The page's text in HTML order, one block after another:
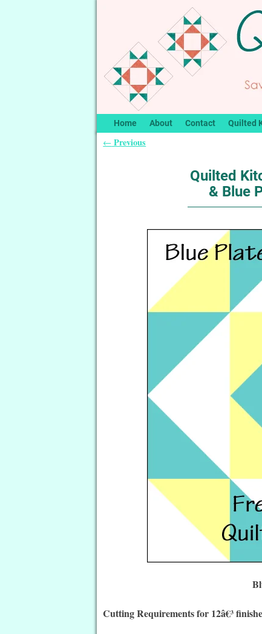
Home About Contact Quilted
← Previous
Quilted
& Blue
Cutting Requirements for 12â€³